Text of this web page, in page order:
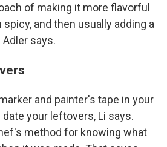
of making it more flavorful
and then usually adding a
says.
and painter's tape in your
your leftovers, Li says.
method for knowing what